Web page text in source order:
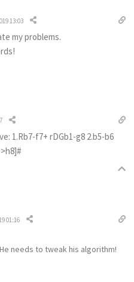
13:03
my problems.
1.Rb7-f7+ rDGb1-g8 2.b5-b6
01:16
needs to tweak his algorithm!